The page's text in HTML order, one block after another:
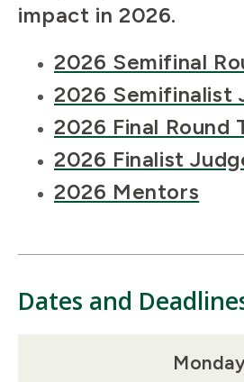
impact in 2026.
2026 Semifinal
2026 Semifinalist
2026 Final Round
2026 Finalist
2026 Mentors
Dates and